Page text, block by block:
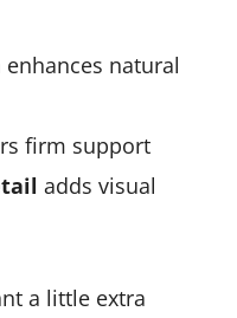
enhances natural
firm support
adds visual
a little extra